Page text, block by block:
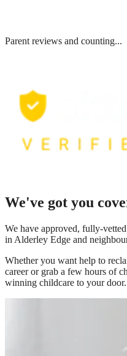
Parent reviews and counting...
We've got you
We have approved, fully-
in Alderley Edge and
Whether you want help to
career or grab a few hours of
winning childcare to your door.